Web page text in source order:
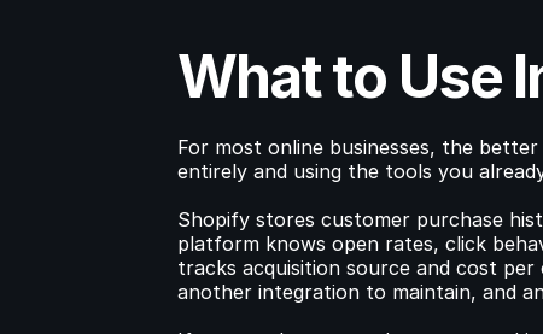
What to Use
For most online businesses, the
entirely and using the tools you
Shopify stores customer purchase
platform knows open rates, click
tracks acquisition source and cost
another integration to maintain, and